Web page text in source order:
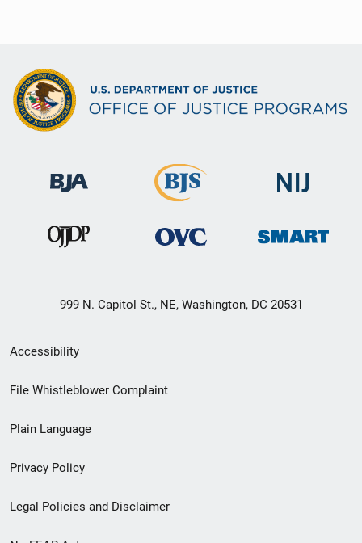
999 N. Capitol St., NE, Washington, DC 20531
Secondary
Footer
menu
Accessibility
File Whistleblower Complaint
Plain Language
Privacy Policy
Legal Policies and Disclaimer